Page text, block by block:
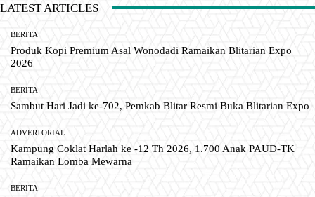
LATEST ARTICLES
BERITA
Produk Kopi Premium Asal Wonodadi Ramaikan Blitarian Expo
2026
BERITA
Sambut Hari Jadi ke-702, Pemkab Blitar Resmi Buka Blitarian Expo
ADVERTORIAL
Kampung Coklat Harlah ke -12 Th 2026, 1.700 Anak PAUD-TK
Ramaikan Lomba Mewarna
BERITA